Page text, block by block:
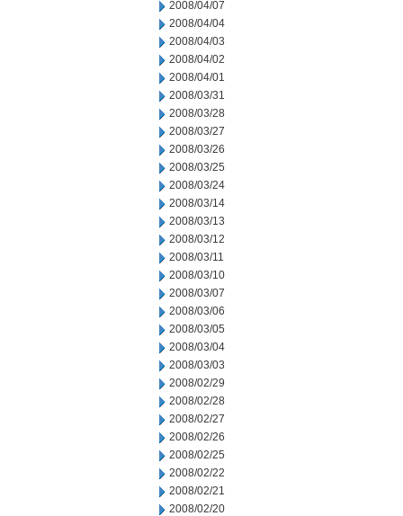
2008/04/07
2008/04/04
2008/04/03
2008/04/02
2008/04/01
2008/03/31
2008/03/28
2008/03/27
2008/03/26
2008/03/25
2008/03/24
2008/03/14
2008/03/13
2008/03/12
2008/03/11
2008/03/10
2008/03/07
2008/03/06
2008/03/05
2008/03/04
2008/03/03
2008/02/29
2008/02/28
2008/02/27
2008/02/26
2008/02/25
2008/02/22
2008/02/21
2008/02/20